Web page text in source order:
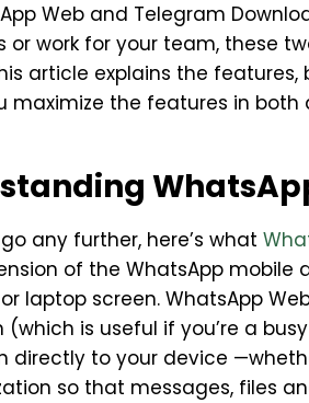
Web and Telegram
or work for your team, these
article explains the
maximize the features in both
any further, here’s what
of the WhatsApp
laptop screen. WhatsApp
(which is useful if you’re a
directly to your device
so that messages, files